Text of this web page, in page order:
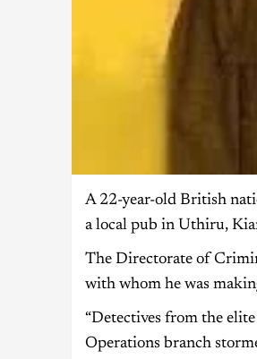
A 22-year-old British
a local pub in Uthiru,
The Directorate of
with whom he was
“Detectives from the
Operations branch